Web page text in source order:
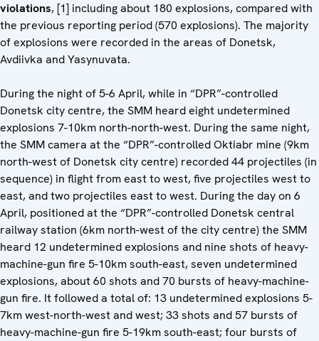
violations, [1] including about 180 explosions, compared with
the previous reporting period (570 explosions). The majority
of explosions were recorded in the areas of Donetsk,
Avdiivka and Yasynuvata.
During the night of 5-6 April, while in “DPR”-controlled
Donetsk city centre, the SMM heard eight undetermined
explosions 7-10km north-north-west. During the same night,
the SMM camera at the “DPR”-controlled Oktiabr mine (9km
north-west of Donetsk city centre) recorded 44 projectiles (in
sequence) in flight from east to west, five projectiles west to
east, and two projectiles east to west. During the day on 6
April, positioned at the “DPR”-controlled Donetsk central
railway station (6km north-west of the city centre) the SMM
heard 12 undetermined explosions and nine shots of heavy-
machine-gun fire 5-10km south-east, seven undetermined
explosions, about 60 shots and 70 bursts of heavy-machine-
gun fire. It followed a total of: 13 undetermined explosions 5-
7km west-north-west and west; 33 shots and 57 bursts of
heavy-machine-gun fire 5-19km south-east; four bursts of